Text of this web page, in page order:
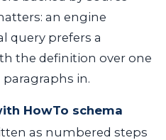
an engine
query prefers a
the definition over one
in.
HowTo schema
as numbered steps